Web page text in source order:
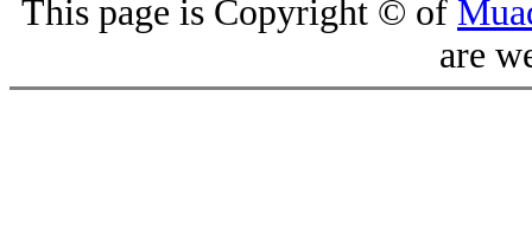
This page is Copyright © of
are